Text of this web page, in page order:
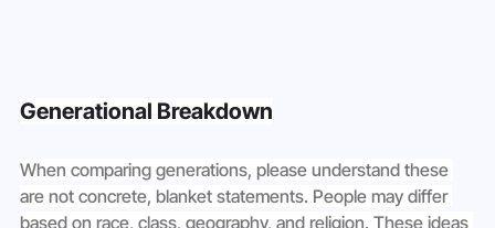
Generational Breakdown
When comparing generations, please understand these
are not concrete, blanket statements. People may differ
based on race, class, geography, and religion. These ideas